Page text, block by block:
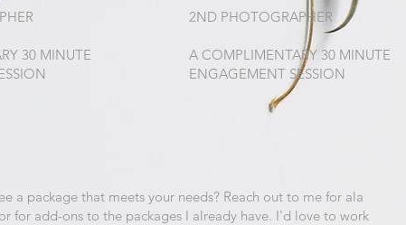
30 MINUTE
2ND PHOTOGRAPHER
A COMPLIMENTARY 30 MINUTE
ENGAGEMENT SESSION
a package that meets your needs? Reach out to me for ala
for add-ons to the packages I already have. I'd love to work